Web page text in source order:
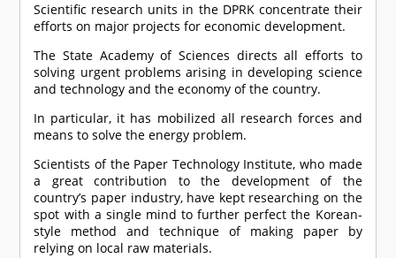
Scientific research units in the DPRK concentrate their
efforts on major projects for economic development.
The State Academy of Sciences directs all efforts to
solving urgent problems arising in developing science
and technology and the economy of the country.
In particular, it has mobilized all research forces and
means to solve the energy problem.
Scientists of the Paper Technology Institute, who made
a great contribution to the development of the
country’s paper industry, have kept researching on the
spot with a single mind to further perfect the Korean-
style method and technique of making paper by
relying on local raw materials.